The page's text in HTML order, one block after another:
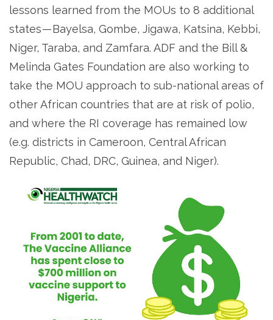
lessons learned from the MOUs to 8 additional
states — Bayelsa, Gombe, Jigawa, Katsina, Kebbi,
Niger, Taraba, and Zamfara. ADF and the Bill &
Melinda Gates Foundation are also working to
take the MOU approach to sub-national areas of
other African countries that are at risk of polio,
and where the RI coverage has remained low
(e.g. districts in Cameroon, Central African
Republic, Chad, DRC, Guinea, and Niger).